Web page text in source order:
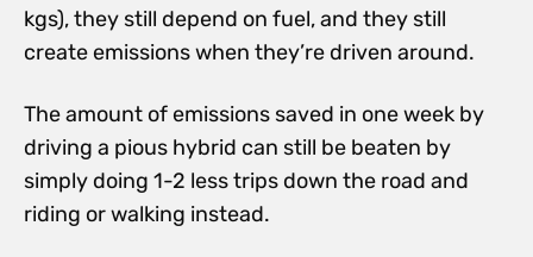
kgs), they still depend on fuel, and they still
create emissions when they’re driven around.
The amount of emissions saved in one week by
driving a pious hybrid can still be beaten by
simply doing 1-2 less trips down the road and
riding or walking instead.